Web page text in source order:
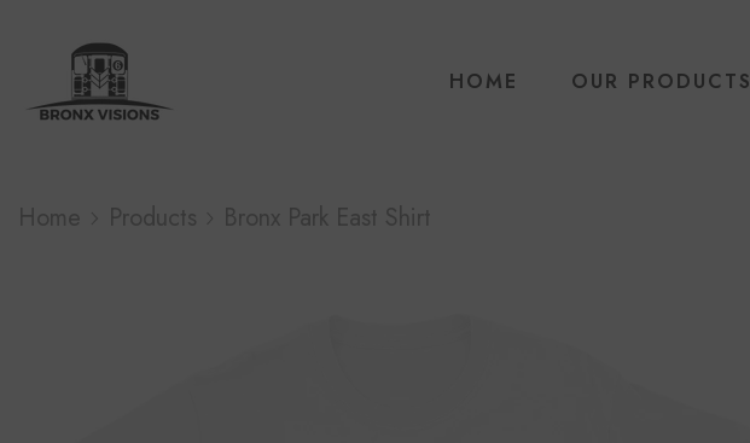
HOME OUR PRODUCTS
Home Products Bronx Park East Shirt